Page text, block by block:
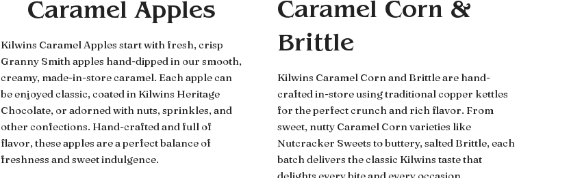
Caramel Apples
Kilwins Caramel Apples start with fresh, crisp
Granny Smith apples hand-dipped in our smooth,
creamy, made-in-store caramel. Each apple can
be enjoyed classic, coated in Kilwins Heritage
Chocolate, or adorned with nuts, sprinkles, and
other confections. Hand-crafted and full of
flavor, these apples are a perfect balance of
freshness and sweet indulgence.
Caramel Corn &
Brittle
Kilwins Caramel Corn and Brittle are hand-
crafted in-store using traditional copper kettles
for the perfect crunch and rich flavor. From
sweet, nutty Caramel Corn varieties like
Nutcracker Sweets to buttery, salted Brittle, each
batch delivers the classic Kilwins taste that